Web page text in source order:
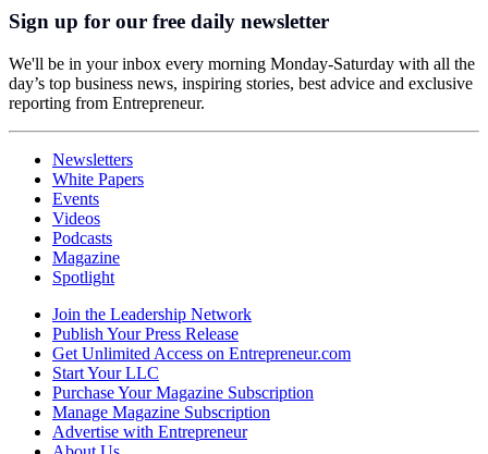
Sign up for our free daily newsletter
We'll be in your inbox every morning Monday-Saturday with all the
day’s top business news, inspiring stories, best advice and exclusive
reporting from Entrepreneur.
Newsletters
White Papers
Events
Videos
Podcasts
Magazine
Spotlight
Join the Leadership Network
Publish Your Press Release
Get Unlimited Access on Entrepreneur.com
Start Your LLC
Purchase Your Magazine Subscription
Manage Magazine Subscription
Advertise with Entrepreneur